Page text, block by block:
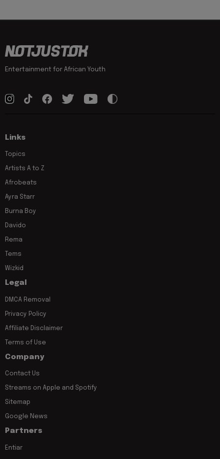
Entertainment for African Youth
Links
Topics
Artists A to Z
Afrobeats
Ayra Starr
Burna Boy
Davido
Rema
Tems
Wizkid
Legal
DMCA Removal
Privacy Policy
Affiliate Disclaimer
Terms of Use
Company
Contact Us
Streams on Apple and Spotify
Sitemap
Google News
Partners
Entiar